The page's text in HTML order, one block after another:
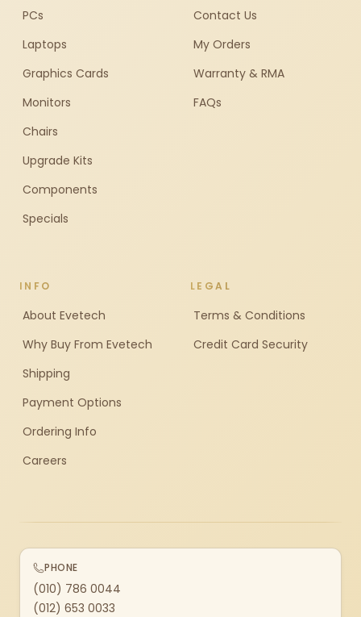
PCs
Laptops
Graphics Cards
Monitors
Chairs
Upgrade Kits
Components
Specials
Contact Us
My Orders
Warranty & RMA
FAQs
INFO
About Evetech
Why Buy From Evetech
Shipping
Payment Options
Ordering Info
Careers
LEGAL
Terms & Conditions
Credit Card Security
PHONE
(010) 786 0044
(012) 653 0033